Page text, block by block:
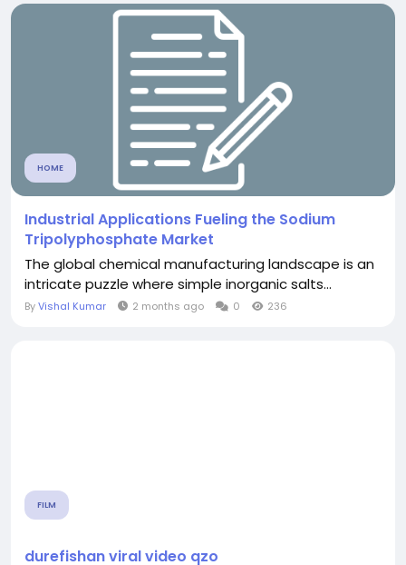
HOME
Industrial Applications Fueling the Sodium
Tripolyphosphate Market
The global chemical manufacturing landscape is an
intricate puzzle where simple inorganic salts...
ByVishal Kumar 2 months ago 0 236
FILM
durefishan viral video qzo